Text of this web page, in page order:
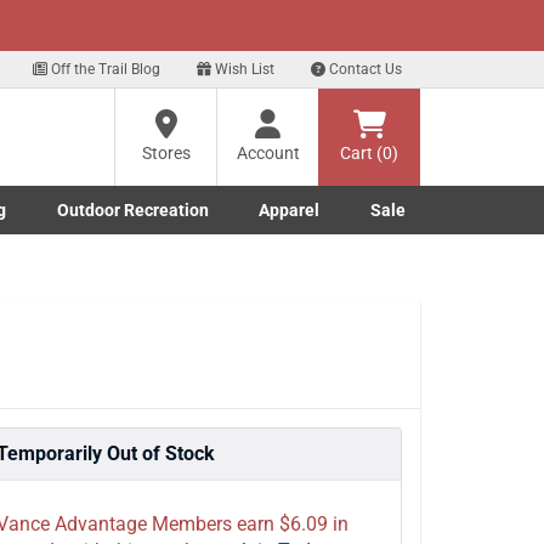
our Text Deals!
Off the Trail Blog Wish List Contact Us
Stores
Account Cart (0)
submenu
submenu
Outdoor Recreation
Toggle Outdoor Recreation submenu
Apparel
Toggle Apparel submenu
Sale
Out of Stock
Advantage Members earn $6.09 in